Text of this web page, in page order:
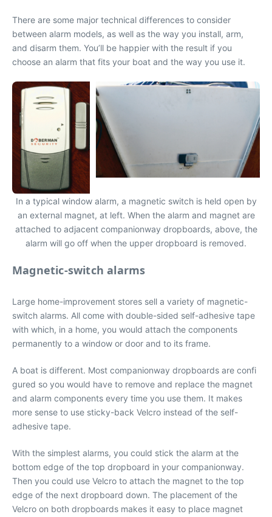
There are some major technical differences to consider
between alarm models, as well as the way you install, arm,
and disarm them. You’ll be happier with the result if you
choose an alarm that fits your boat and the way you use it.
In a typical window alarm, a magnetic switch is held open by
an external magnet, at left. When the alarm and magnet are
attached to adjacent companionway dropboards, above, the
alarm will go off when the upper dropboard is removed.
Magnetic-switch alarms
Large home-improvement stores sell a variety of magnetic-
switch alarms. All come with double-sided self-adhesive tape
with which, in a home, you would attach the components
permanently to a window or door and to its frame.
A boat is different. Most companionway dropboards are confi
gured so you would have to remove and replace the magnet
and alarm components every time you use them. It makes
more sense to use sticky-back Velcro instead of the self-
adhesive tape.
With the simplest alarms, you could stick the alarm at the
bottom edge of the top dropboard in your companionway.
Then you could use Velcro to attach the magnet to the top
edge of the next dropboard down. The placement of the
Velcro on both dropboards makes it easy to place magnet